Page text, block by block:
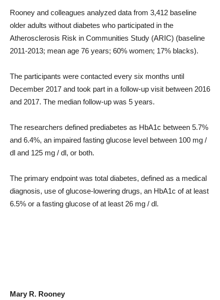
Rooney and colleagues analyzed data from 3,412 baseline
older adults without diabetes who participated in the
Atherosclerosis Risk in Communities Study (ARIC) (baseline
2011-2013; mean age 76 years; 60% women; 17% blacks).
The participants were contacted every six months until
December 2017 and took part in a follow-up visit between 2016
and 2017. The median follow-up was 5 years.
The researchers defined prediabetes as HbA1c between 5.7%
and 6.4%, an impaired fasting glucose level between 100 mg /
dl and 125 mg / dl, or both.
The primary endpoint was total diabetes, defined as a medical
diagnosis, use of glucose-lowering drugs, an HbA1c of at least
6.5% or a fasting glucose of at least 26 mg / dl.
Mary R. Rooney